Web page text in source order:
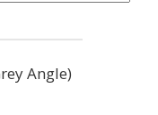
Angle)